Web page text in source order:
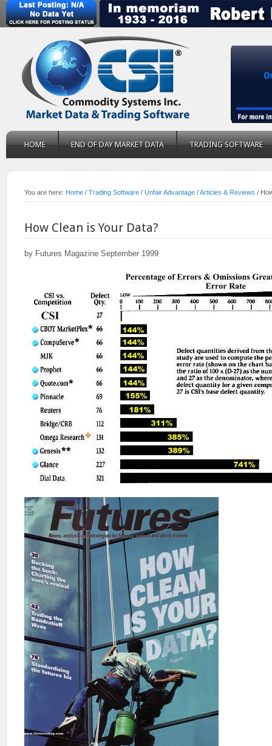
HOME END OF DAY MARKET DATA TRADING SOFTWARE
You are here: Home / Trading Software / Unfair Advantage /Articles & Reviews /
How Clean is Your Data?
by Futures Magazine September 1999